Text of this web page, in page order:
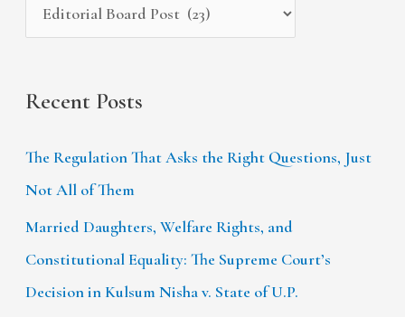
Recent Posts
The Regulation That Asks the Right Questions, Just
Not All of Them
Married Daughters, Welfare Rights, and
Constitutional Equality: The Supreme Court’s
Decision in Kulsum Nisha v. State of U.P.